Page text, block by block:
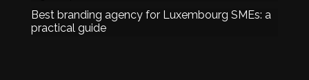
Best branding agency for Luxembourg SMEs: a
practical guide